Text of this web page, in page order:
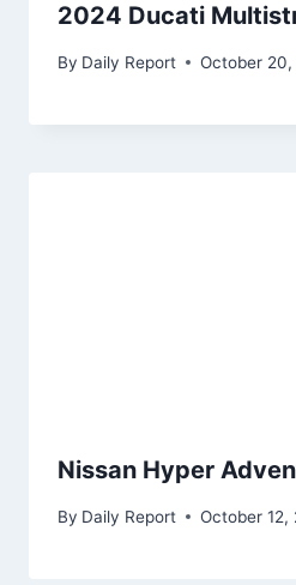
2024 Ducati
By Daily Report October
Nissan Hyper
By Daily Report October 12,